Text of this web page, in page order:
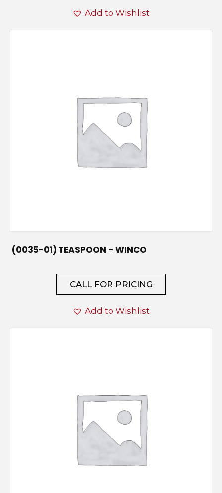
Add to Wishlist
(0035-01) TEASPOON – WINCO
CALL FOR PRICING
Add to Wishlist